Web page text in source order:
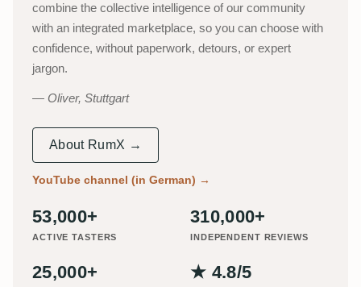
combine the collective intelligence of our community
with an integrated marketplace, so you can choose with
confidence, without paperwork, detours, or expert
jargon.
Oliver, Stuttgart
About RumX →
YouTube channel (in German) →
53,000+
ACTIVE TASTERS
310,000+
INDEPENDENT REVIEWS
25,000+ ★ 4.8/5